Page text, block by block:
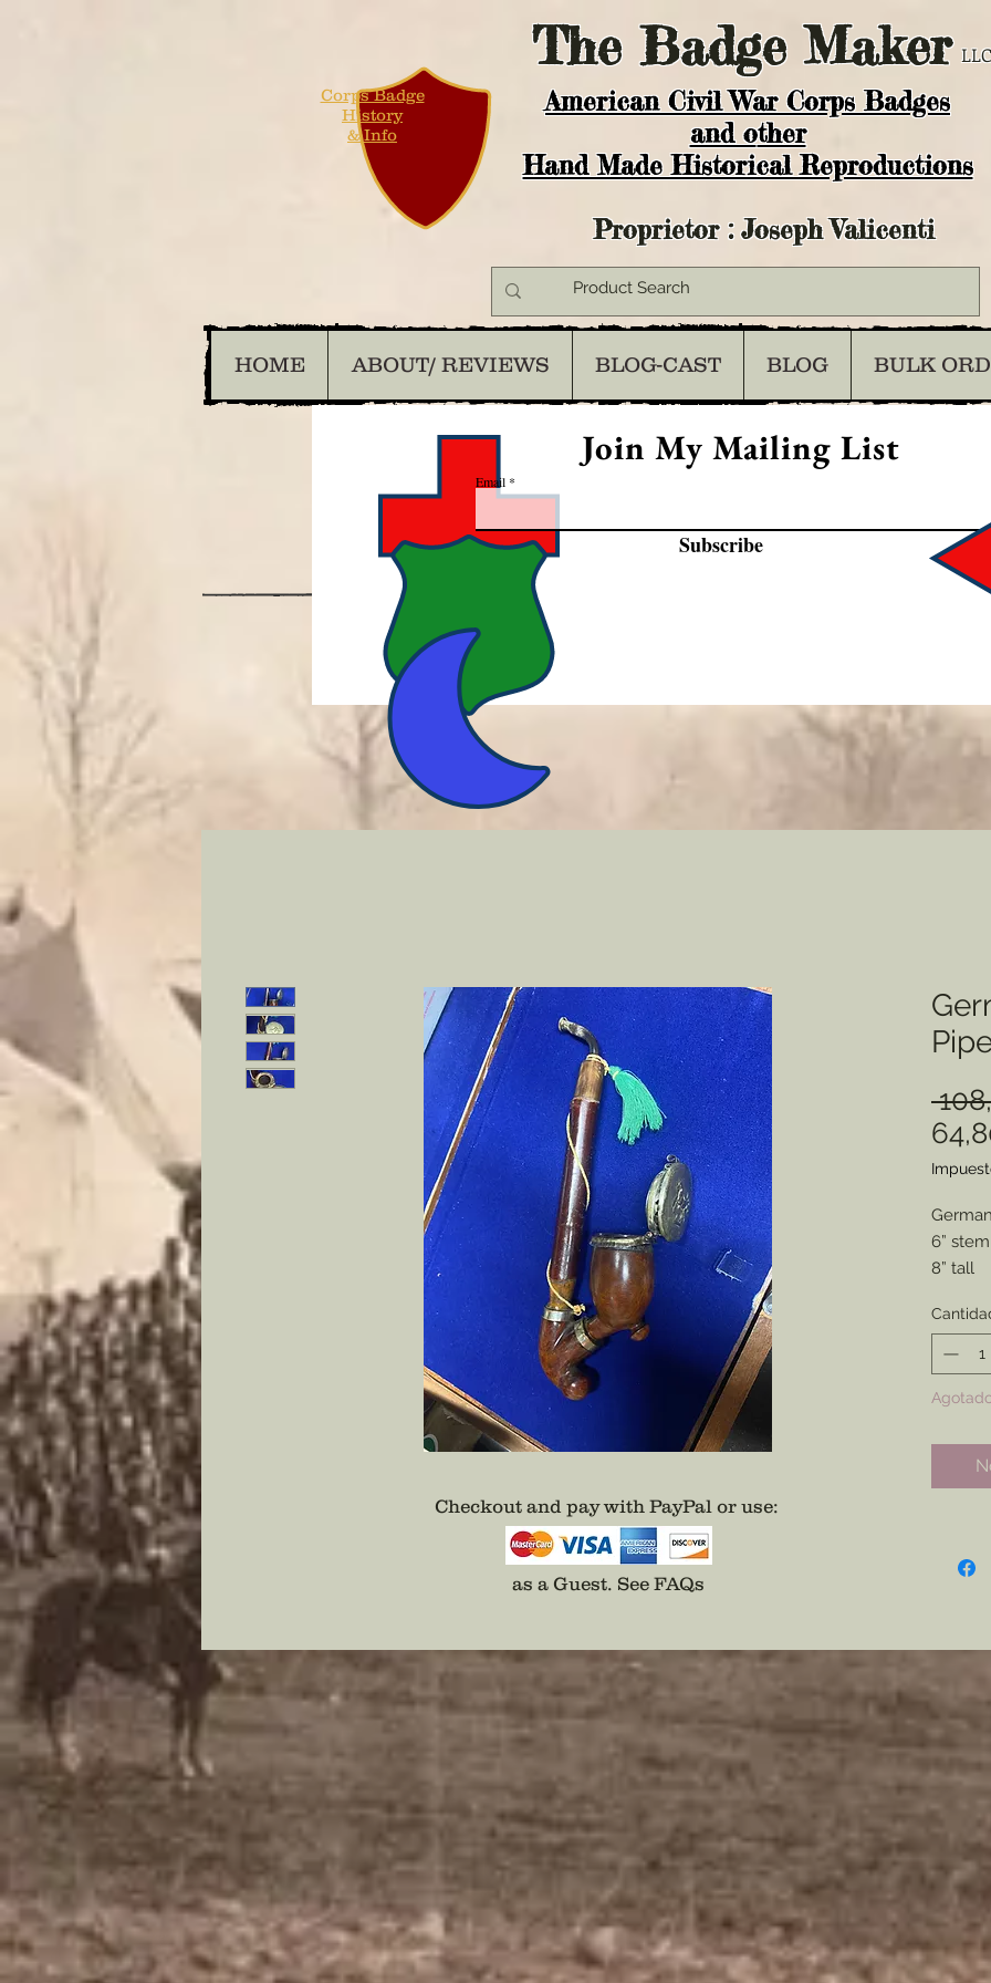
TheBadge Maker
American Civil War Corps Badges
and other
Hand Made Historical Reproductions
Corps Badge
History
& Info
Proprietor : Joseph Valicenti
HOME ABOUT/ REVIEWS BLOG-CAST BLOG BULK
Join My Mailing List
Email
Subscribe
6” stem
8” tall
Parts
Great
Checkout and pay with PayPal or use:
as a Guest. See FAQs